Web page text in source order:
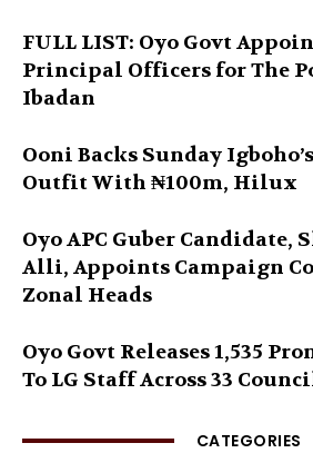
FULL LIST: Oyo Govt
Principal Officers for The
Ibadan
Ooni Backs Sunday
Outfit With ₦100m, Hilux
Oyo APC Guber Candidate,
Alli, Appoints Campaign
Zonal Heads
Oyo Govt Releases 1,535
To LG Staff Across 33
CATEGORIES